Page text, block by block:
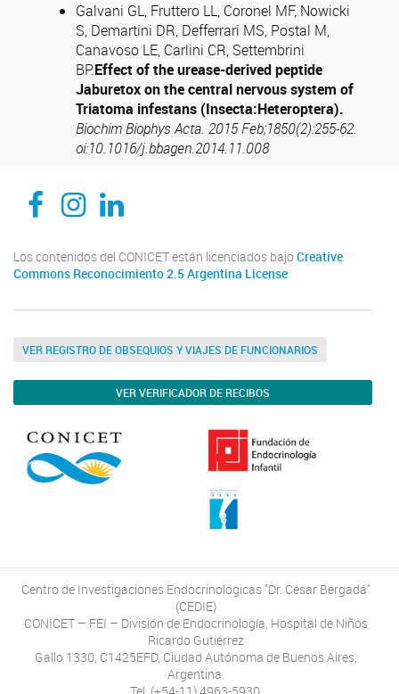
Galvani GL, Fruttero LL, Coronel MF, Nowicki
S, Demartini DR, Defferrari MS, Postal M,
Canavoso LE, Carlini CR, Settembrini
BP.Effect of the urease-derived peptide
Jaburetox on the central nervous system of
Triatoma infestans (Insecta:Heteroptera).
Biochim Biophys Acta. 2015 Feb;1850(2):255-62.
oi:10.1016/j.bbagen.2014.11.008
CEDIE, Centro de Investigaciones Endocrinológicas Dr. César Bergadá
CEDIE, Centro de Investigaciones Endocrinológicas Dr. César Bergadá
CEDIE, Centro de Investigaciones Endocrinológicas Dr. César Bergadá
Los contenidos del CONICET están licenciados bajo Creative
Commons Reconocimiento 2.5 Argentina License
VER REGISTRO DE OBSEQUIOS Y VIAJES DE FUNCIONARIOS
VER VERIFICADOR DE RECIBOS
Centro de Investigaciones Endocrinológicas "Dr. César Bergadá"
(CEDIE)
CONICET – FEI – División de Endocrinología, Hospital de Niños
Ricardo Gutiérrez
Gallo 1330, C1425EFD, Ciudad Autónoma de Buenos Aires,
Argentina.